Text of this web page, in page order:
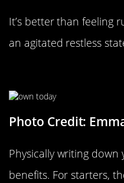
It’s better than feeling
an agitated restless
Photo Credit:
Physically writing down
benefits. For starters,